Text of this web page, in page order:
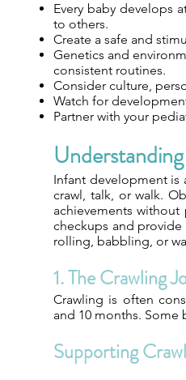
Every baby develops
to others.
Create a safe and
Genetics and
consistent routines.
Consider culture,
Watch for
Partner with your
Infant development is
crawl, talk, or walk.
achievements
checkups and provide
rolling, babbling, or
1. The Crawling
Crawling is often
and 10 months.
Supporting